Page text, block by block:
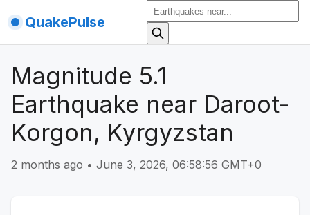
QuakePulse
Magnitude 5.1
Earthquake near Daroot-
Korgon, Kyrgyzstan
2 months ago • June 3, 2026, 06:58:56 GMT+0